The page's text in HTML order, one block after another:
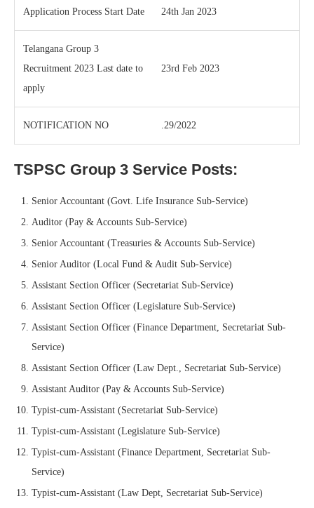
Application Process Start Date 24th Jan 2023
Telangana Group 3
Recruitment 2023 Last date to
apply
23rd Feb 2023
NOTIFICATION NO .29/2022
TSPSC Group 3 Service Posts:
Senior Accountant (Govt. Life Insurance Sub-Service)
Auditor (Pay & Accounts Sub-Service)
Senior Accountant (Treasuries & Accounts Sub-Service)
Senior Auditor (Local Fund & Audit Sub-Service)
Assistant Section Officer (Secretariat Sub-Service)
Assistant Section Officer (Legislature Sub-Service)
Assistant Section Officer (Finance Department, Secretariat Sub-
Service)
Assistant Section Officer (Law Dept., Secretariat Sub-Service)
Assistant Auditor (Pay & Accounts Sub-Service)
Typist-cum-Assistant (Secretariat Sub-Service)
Typist-cum-Assistant (Legislature Sub-Service)
Typist-cum-Assistant (Finance Department, Secretariat Sub-
Service)
Typist-cum-Assistant (Law Dept, Secretariat Sub-Service)